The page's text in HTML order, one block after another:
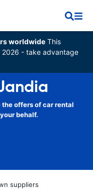
worldwide This
2026 - take advantage
the offers of car rental
behalf.
suppliers